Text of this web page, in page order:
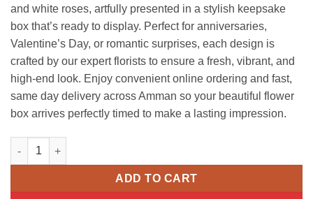
and white roses, artfully presented in a stylish keepsake
box that’s ready to display. Perfect for anniversaries,
Valentine’s Day, or romantic surprises, each design is
crafted by our expert florists to ensure a fresh, vibrant, and
high-end look. Enjoy convenient online ordering and fast,
same day delivery across Amman so your beautiful flower
box arrives perfectly timed to make a lasting impression.
Luxury Mixed Red & White Flower Box quantity
ADD TO CART